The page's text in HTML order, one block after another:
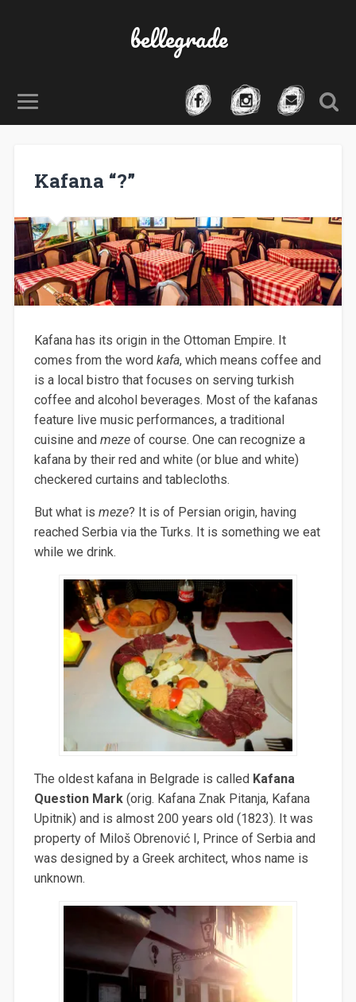
bellegrade
Kafana “?”
Kafana has its origin in the Ottoman Empire. It
comes from the wordkafa, which means coffee and
is a local bistro that focuses on serving turkish
coffee and alcohol beverages. Most of the kafanas
feature live music performances, a traditional
cuisine and mezeof course. One can recognize a
kafana by their red and white (or blue and white)
checkered curtains and tablecloths.
But what is meze? It is of Persian origin, having
reached Serbia via the Turks. It is something we eat
while we drink.
The oldest kafana in Belgrade is called Kafana
Question Mark(orig. Kafana Znak Pitanja, Kafana
Upitnik) and is almost 200 years old (1823). It was
property of MilošObrenović I, Prince of Serbia and
was designed by a Greek architect, whos name is
unknown.